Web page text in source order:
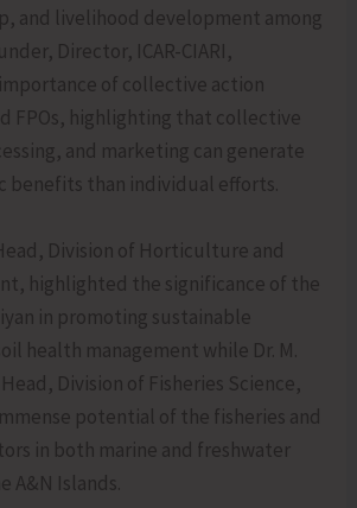
and livelihood development among
Director, ICAR-CIARI,
of collective action
FPOs, highlighting that collective
and marketing can generate
benefits than individual efforts.
Division of Horticulture and
highlighted the significance of the
in promoting sustainable
health management while Dr. M.
Division of Fisheries Science,
potential of the fisheries and
in both marine and freshwater
A&N Islands.